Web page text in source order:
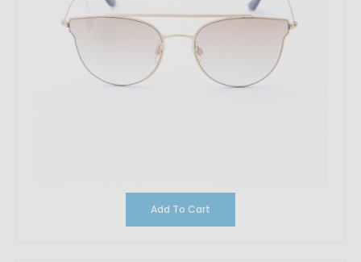
Add To Cart